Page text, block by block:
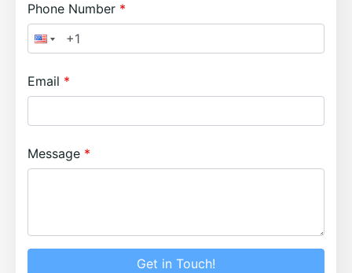
Phone Number
Email
Message
Get in Touch!